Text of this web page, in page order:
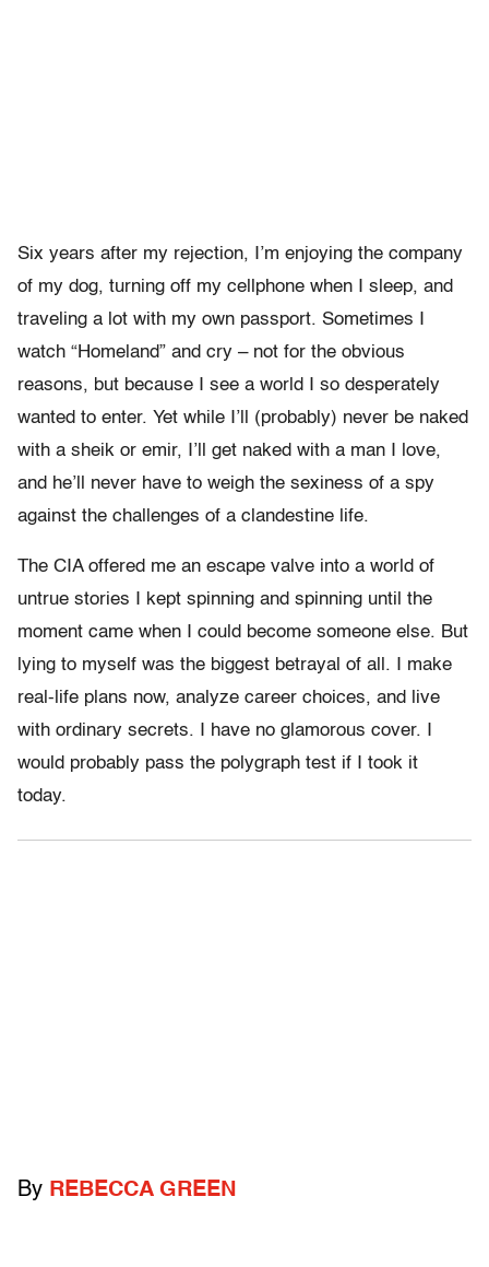
Six years after my rejection, I’m enjoying the company
of my dog, turning off my cellphone when I sleep, and
traveling a lot with my own passport. Sometimes I
watch “Homeland” and cry – not for the obvious
reasons, but because I see a world I so desperately
wanted to enter. Yet while I’ll (probably) never be naked
with a sheik or emir, I’ll get naked with a man I love,
and he’ll never have to weigh the sexiness of a spy
against the challenges of a clandestine life.
The CIA offered me an escape valve into a world of
untrue stories I kept spinning and spinning until the
moment came when I could become someone else. But
lying to myself was the biggest betrayal of all. I make
real-life plans now, analyze career choices, and live
with ordinary secrets. I have no glamorous cover. I
would probably pass the polygraph test if I took it
today.
By REBECCA GREEN